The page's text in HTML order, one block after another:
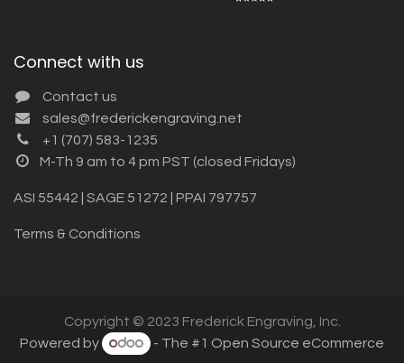
Connect with us
Contact us
sales@frederickengraving.net
+1 (707) 583-1235
M-Th 9 am to 4 pm PST (closed Fridays)
ASI 55442 | SAGE 51272 | PPAI 797757
Terms & Conditions
Copyright © 2023 Frederick Engraving, Inc.
Powered by
- The #1 Open Source eCommerce